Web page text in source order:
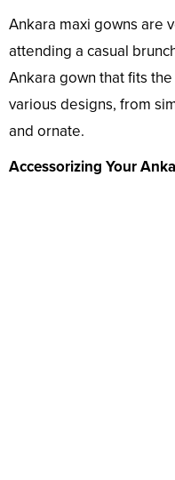
Ankara maxi gowns are
attending a casual
Ankara gown that fits
various designs, from
and ornate.
Accessorizing Your